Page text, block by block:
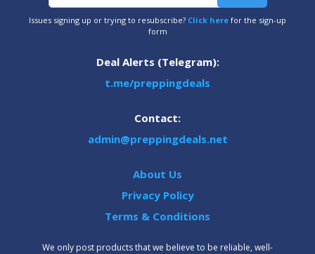
Issues signing up or trying to resubscribe? Click here for the sign-up
form
Deal Alerts (Telegram):
t.me/preppingdeals
Contact:
admin@preppingdeals.net
About Us
Privacy Policy
Terms & Conditions
We only post products that we believe to be reliable, well-